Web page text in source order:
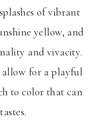
of vibrant
yellow, and
and vivacity.
allow for a playful
to color that can